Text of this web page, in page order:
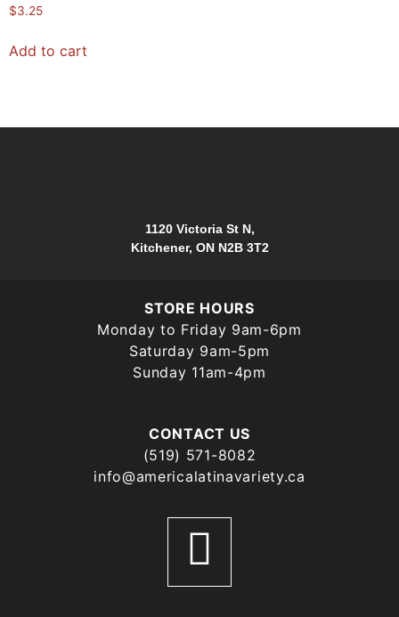
$3.25
Add to cart
1120 Victoria St N,
Kitchener, ON N2B 3T2
STORE HOURS
Monday to Friday 9am-6pm
Saturday 9am-5pm
Sunday 11am-4pm
CONTACT US
(519) 571-8082
info@americalatinavariety.ca